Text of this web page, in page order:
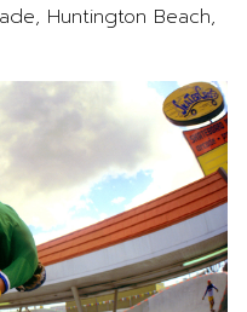
Huntington Beach,